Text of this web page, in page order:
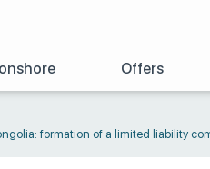
Offers
formation of a limited liability